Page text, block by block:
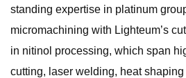
standing expertise in platinum
micromachining with Lighteum’s
in nitinol processing, which span
cutting, laser welding, heat